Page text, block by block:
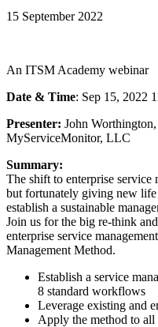
15 September 2022
An ITSM Academy webinar
Date & Time: Sep 15, 2022
Presenter: John
MyServiceMonitor, LLC
Summary:
The shift to enterprise service
but fortunately giving new
establish a sustainable
Join us for the big re-think
enterprise service
Management Method.
Establish a service
8 standard workflows
Leverage existing and
Apply the method to